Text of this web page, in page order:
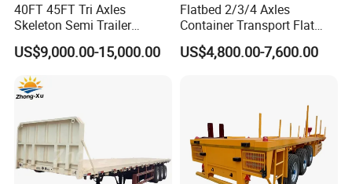
40FT 45FT Tri Axles
Skeleton Semi Trailer
Container Chassis at Sale
US$9,000.00-15,000.00
Flatbed 2/3/4 Axles
Container Transport Flat
Bed Semi Trailer 20FT 45FT
40FT Container Flatbed
US$4,800.00-7,600.00